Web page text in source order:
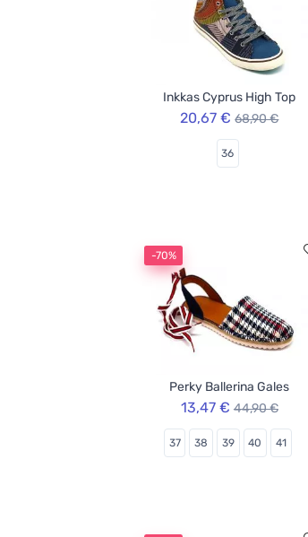
Inkkas Cyprus High Top
20,67 € 68,90 €
36
-70%
Perky Ballerina Gales
13,47 € 44,90 €
37 38 39 40 41